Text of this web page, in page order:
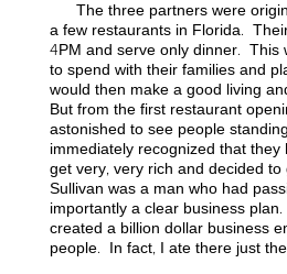
The three partners were
a few restaurants in Florida.
4PM and serve only dinner. This
to spend with their families and
would then make a good living
But from the first restaurant
astonished to see people
immediately recognized that
get very, very rich and decided
Sullivan was a man who had
importantly a clear business
created a billion dollar business
people. In fact, I ate there just